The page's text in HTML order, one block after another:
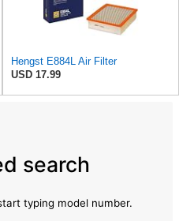
Hengst E884L Air Filter
USD 17.99
search
typing model number.